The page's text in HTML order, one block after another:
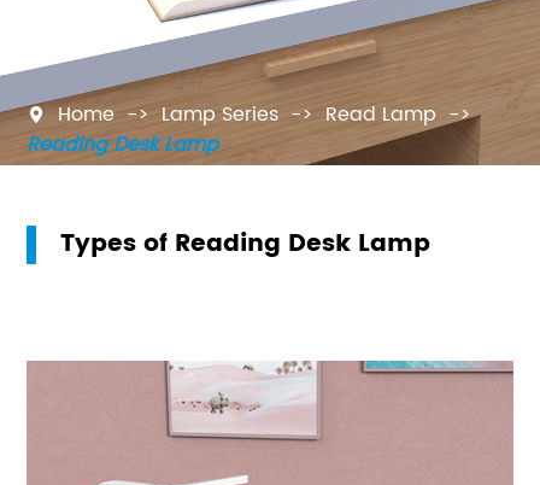
 Home Lamp Series
Read Lamp
Reading Desk Lamp
Types of Reading Desk Lamp